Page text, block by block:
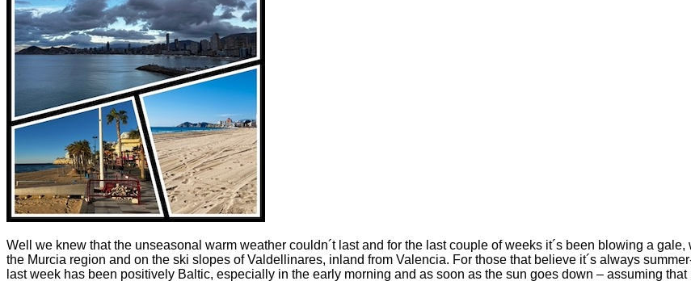
Well we knew that the unseasonal warm weather couldn´t last and for the last couple of weeks it´s been blowing a
the Murcia region and on the ski slopes of Valdellinares, inland from Valencia. For those that believe it´s always
last week has been positively Baltic, especially in the early morning and as soon as the sun goes down – assuming